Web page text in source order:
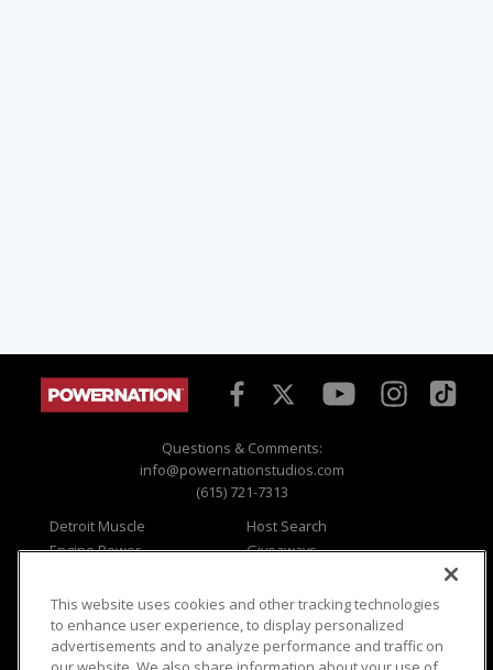
Questions & Comments:
info@powernationstudios.com
(615) 721-7313
Detroit Muscle
Engine Power
Music City Trucks
Host Search
Giveaways
Where To Watch
Viewer Questions
Sales Questions
Privacy
Opt Out
This website uses cookies and other tracking technologies
to enhance user experience, to display personalized
advertisements and to analyze performance and traffic on